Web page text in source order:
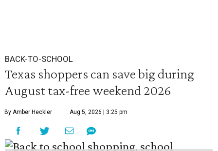
BACK-TO-SCHOOL
Texas shoppers can save big during
August tax-free weekend 2026
By Amber Heckler Aug 5, 2026 | 3:25 pm